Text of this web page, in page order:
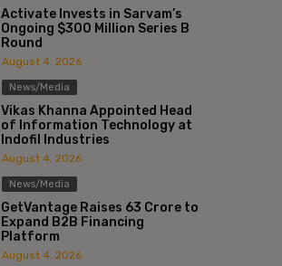
Activate Invests in Sarvam’s
Ongoing $300 Million Series B
Round
August 4, 2026
News/Media
Vikas Khanna Appointed Head
of Information Technology at
Indofil Industries
August 4, 2026
News/Media
GetVantage Raises ₹63 Crore to
Expand B2B Financing
Platform
August 4, 2026